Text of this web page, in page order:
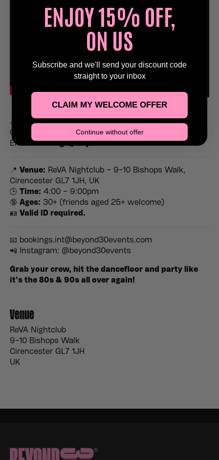
🎉
Group Discounts Available!
Celebrating a birthday, hen, stag or special occasion?
Email
📍 Venue: ReVA Nightclub – 9-10 Bishops Walk,
Cirencester GL7 1JH, UK
🕒 Time: 4:00 – 9:00pm
🔞 Ages: 30+ (friends aged 25+ welcome)
🪪 Valid ID required.
📧 bookings.int@beyond30events.com
📲 Instagram: @beyond30events
Grab your crew, hit the dancefloor and party like
it’s the 80s & 90s all over again!
Venue
ReVA Nightclub
9-10 Bishops Walk
Cirencester GL7 1JH
UK
ENJOY 15% OFF,
ON US
Subscribe and we'll send your discount code
straight to your inbox
CLAIM MY WELCOME OFFER
Continue without offer